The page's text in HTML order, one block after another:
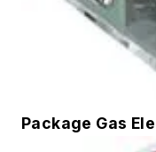
Package Gas